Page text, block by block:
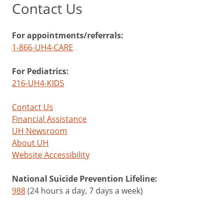
Contact Us
For appointments/referrals:
1-866-UH4-CARE
For Pediatrics:
216-UH4-KIDS
Contact Us
Financial Assistance
UH Newsroom
About UH
Website Accessibility
National Suicide Prevention Lifeline:
988(24 hours a day, 7 days a week)